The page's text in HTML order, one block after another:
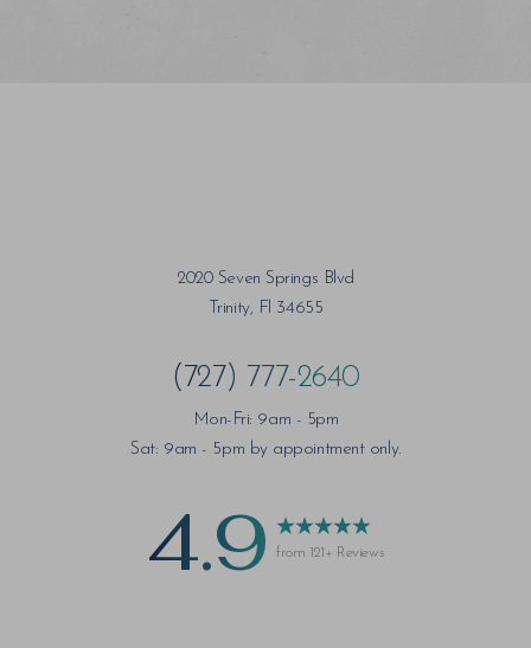
2020 Seven Springs Blvd
Trinity, Fl 34655
(727) 777-2640
Mon-Fri: 9am - 5pm
Sat: 9am - 5pm by appointment only.
4.9 from 121+ Reviews
Accessibility Statement